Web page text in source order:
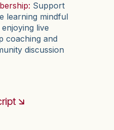
🡮
Support
learning mindful
live
coaching and
discussion